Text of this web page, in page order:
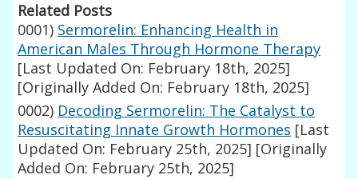
Related Posts
0001) Sermorelin: Enhancing Health in
American Males Through Hormone Therapy
[Last Updated On: February 18th, 2025]
[Originally Added On: February 18th, 2025]
0002) Decoding Sermorelin: The Catalyst to
Resuscitating Innate Growth Hormones [Last
Updated On: February 25th, 2025] [Originally
Added On: February 25th, 2025]